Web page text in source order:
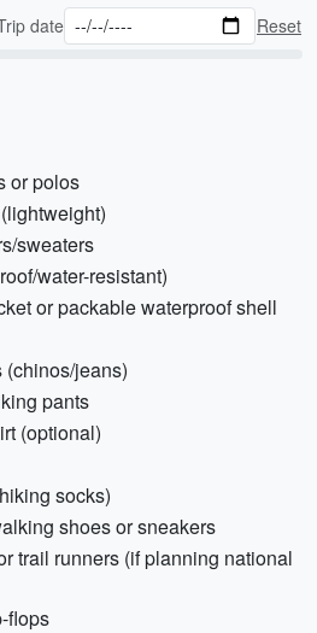
date Reset
or polos
sweaters
water-resistant)
or packable waterproof shell
(chinos/jeans)
pants
(optional)
socks)
shoes or sneakers
trail runners (if planning national
flops